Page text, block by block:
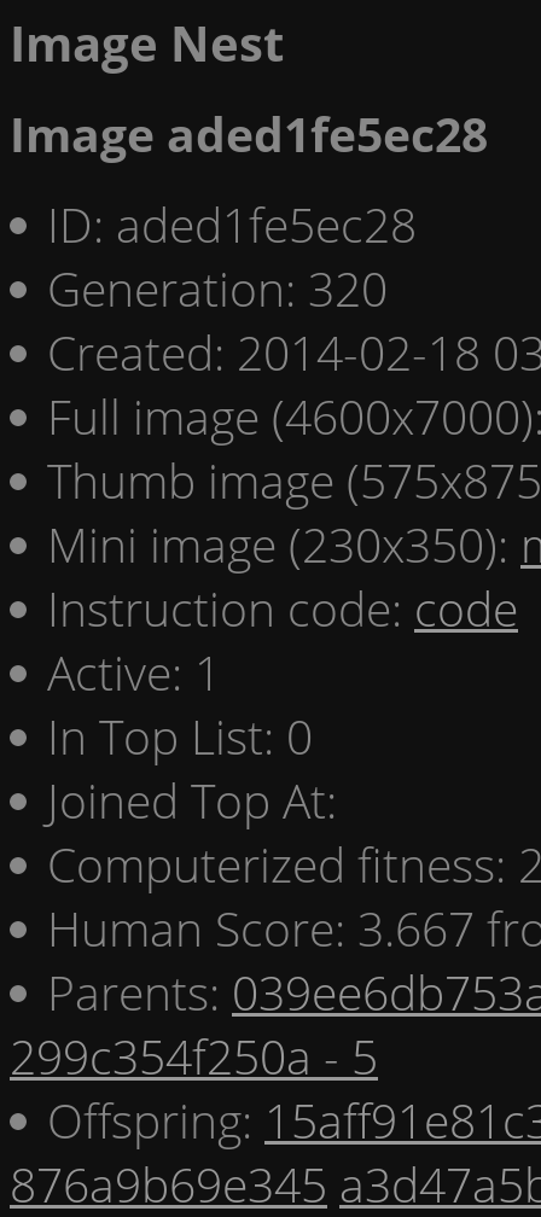
Image Nest
Image aded1fe5ec28
ID: aded1fe5ec28
Generation: 320
Created: 2014-02-18
Full image
Thumb image
Mini image (230x350):
Instruction code: code
Active: 1
In Top List: 0
Joined Top At:
Computerized fitness:
Human Score: 3.667
Parents:
299c354f250a - 5
Offspring:
876a9b69e345